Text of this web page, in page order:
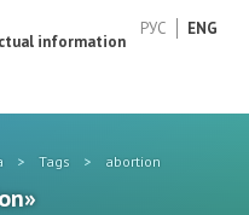
РУС ENG
information
> Tags > abortion